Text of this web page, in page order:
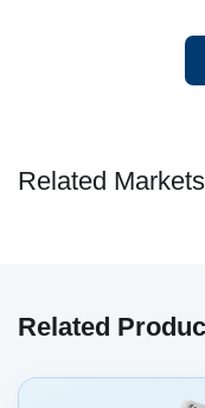
Related
Related